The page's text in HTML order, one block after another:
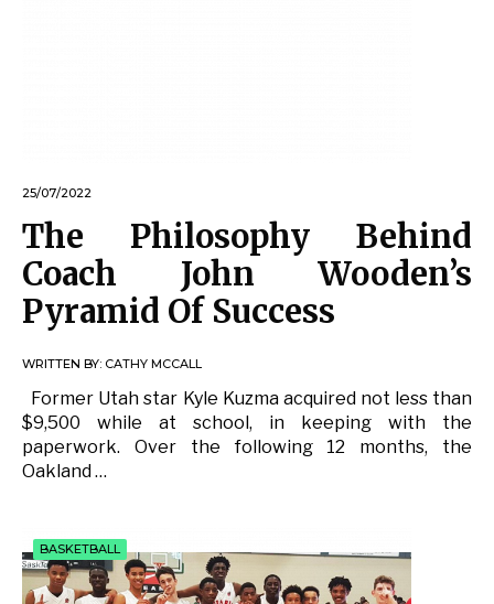
25/07/2022
The Philosophy Behind
Coach John Wooden’s
Pyramid Of Success
WRITTEN BY: CATHY MCCALL
Former Utah star Kyle Kuzma acquired not less than
$9,500 while at school, in keeping with the
paperwork. Over the following 12 months, the
Oakland …
BASKETBALL